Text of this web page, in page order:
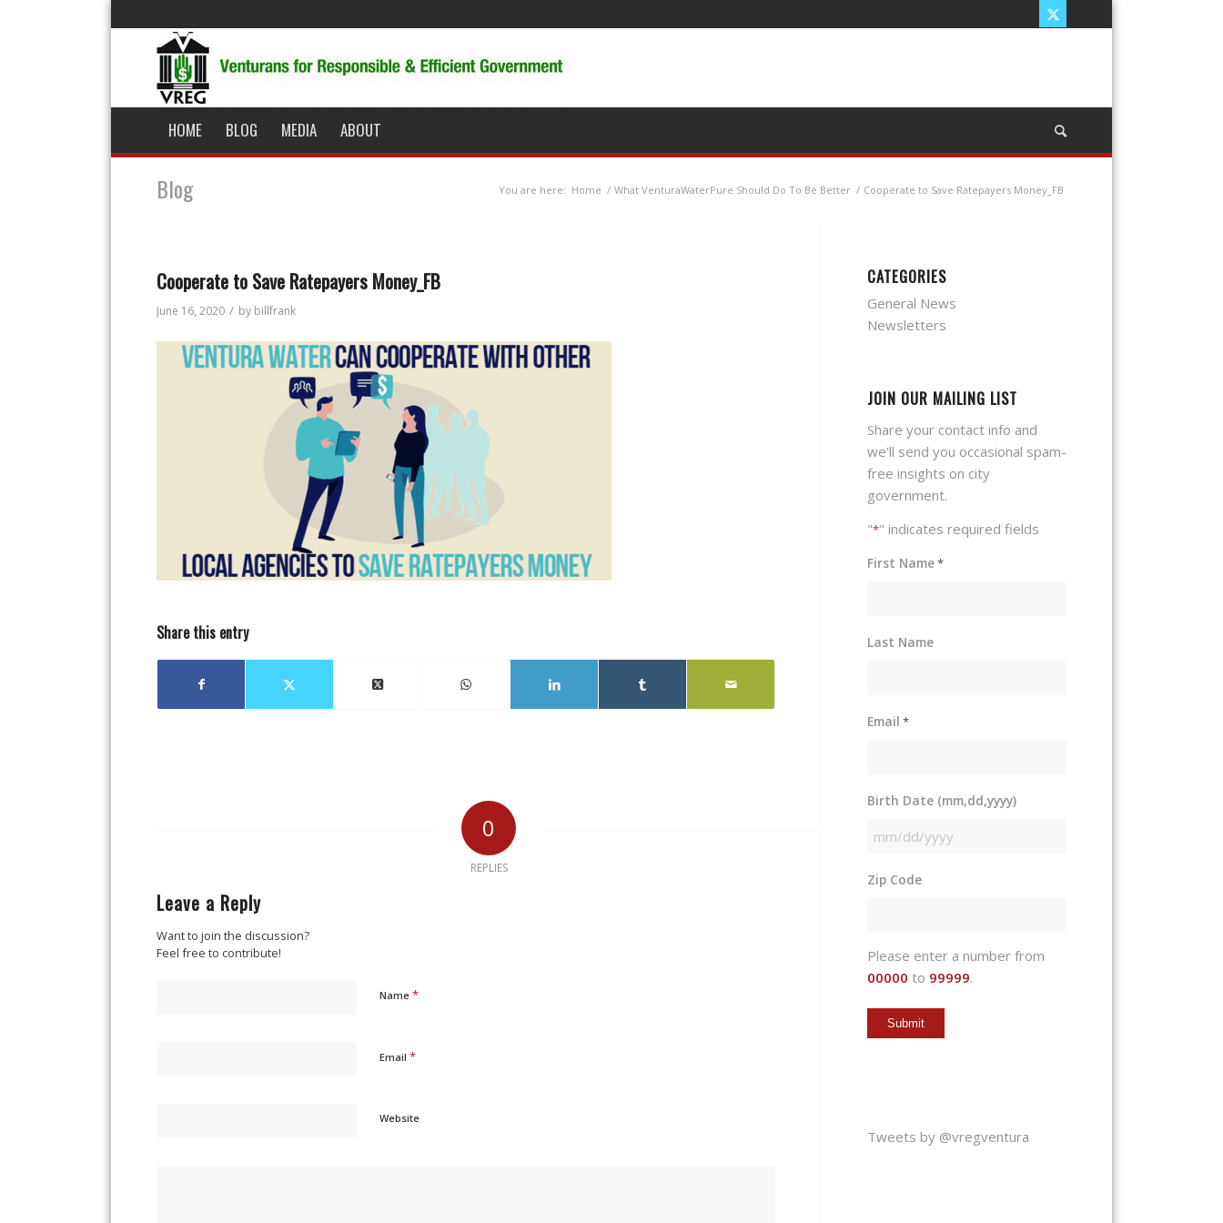
HOME BLOG MEDIA ABOUT
Blog You are here: Home / What VenturaWaterPure Should Do To Be Better / Cooperate to Save Ratepayers Money_FB
Cooperate to Save Ratepayers Money_FB
June 16, 2020 / by billfrank
Share this entry
0
REPLIES
Leave a Reply
Want to join the discussion?
Feel free to contribute!
Name *
Email *
Website
CATEGORIES
General News
Newsletters
JOIN OUR MAILING LIST
Share your contact info and
we'll send you occasional spam-
free insights on city
government.
"*" indicates required fields
First Name*
Last Name
Email *
Birth Date (mm,dd,yyyy)
MM
DD
Zip Code
Please enter a number from
00000 to 99999.
Tweets by @vregventura